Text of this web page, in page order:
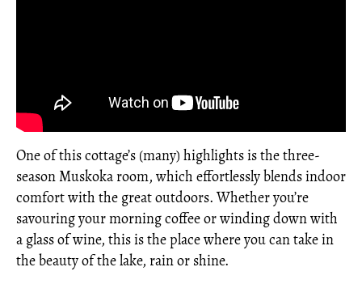
One of this cottage’s (many) highlights is the three-
season Muskoka room, which effortlessly blends indoor
comfort with the great outdoors. Whether you’re
savouring your morning coffee or winding down with
a glass of wine, this is the place where you can take in
the beauty of the lake, rain or shine.